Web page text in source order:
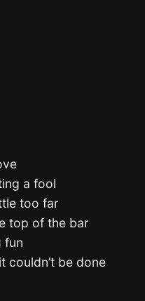
a fool
too far
top of the bar
fun
couldn’t be done